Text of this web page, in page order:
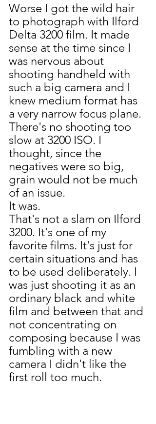
Worse I got the wild hair
to photograph with Ilford
Delta 3200 film. It made
sense at the time since I
was nervous about
shooting handheld with
such a big camera and I
knew medium format has
a very narrow focus plane.
There's no shooting too
slow at 3200 ISO. I
thought, since the
negatives were so big,
grain would not be much
of an issue.
It was.
That's not a slam on Ilford
3200. It's one of my
favorite films. It's just for
certain situations and has
to be used deliberately. I
was just shooting it as an
ordinary black and white
film and between that and
not concentrating on
composing because I was
fumbling with a new
camera I didn't like the
first roll too much.